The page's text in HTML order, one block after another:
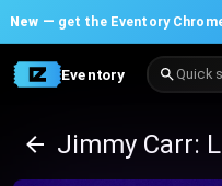
New — get the Eventory
Eventory Quick
Jimmy Carr: